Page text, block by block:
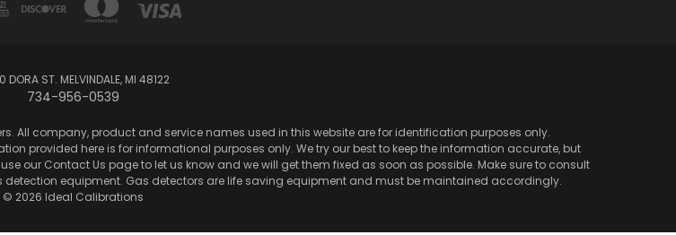
DORA ST. MELVINDALE, MI 48122
734-956-0539
All company, product and service names used in this website are for identification purposes only.
provided here is for informational purposes only. We try our best to keep the information accurate, but
our Contact Us page to let us know and we will get them fixed as soon as possible. Make sure to consult
equipment. Gas detectors are life saving equipment and must be maintained accordingly.
© 2026 Ideal Calibrations